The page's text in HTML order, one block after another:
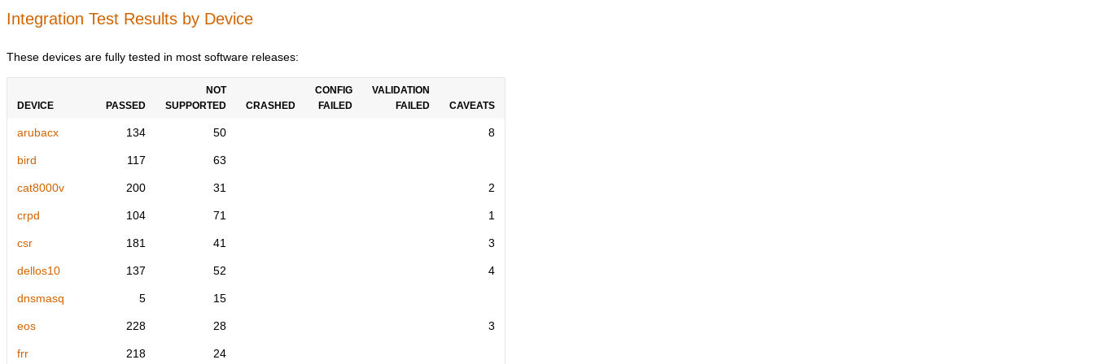
Integration Test Results by Device
These devices are fully tested in most software releases:
DEVICE PASSED
NOT
SUPPORTED
CRASHED
CONFIG
FAILED
VALIDATION
FAILED
CAVEATS
arubacx 134 50 8
bird 117 63
cat8000v 200 31 2
crpd 104 71 1
csr 181 41 3
dellos10 137 52 4
dnsmasq 5 15
eos 228 28 3
frr 218 24